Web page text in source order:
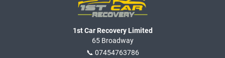
1st Car Recovery Limited
65 Broadway
📞 07454763786